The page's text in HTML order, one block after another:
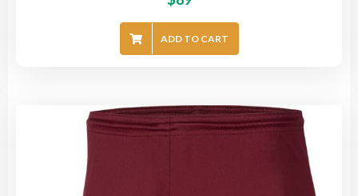
ADD TO CART